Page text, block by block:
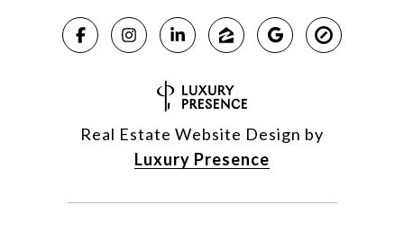
Real Estate Website Design by
Luxury Presence